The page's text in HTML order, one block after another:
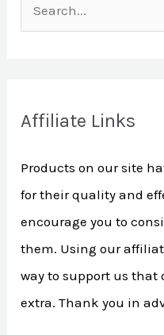
c
f
o
r
:
Affiliate Links
Products on our site
for their quality and
encourage you to
them. Using our
way to support us that
extra. Thank you in